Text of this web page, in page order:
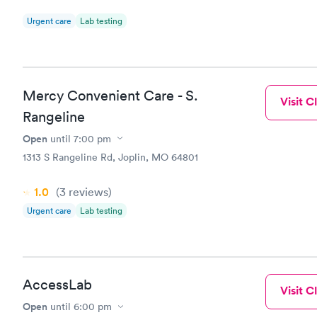
Urgent care Lab testing
Mercy Convenient Care - S.
Rangeline
Open until 7:00 pm
1313 S Rangeline Rd, Joplin, MO 64801
1.0 (3 reviews)
Urgent care Lab testing
Visit
AccessLab
Open until 6:00 pm
Visit